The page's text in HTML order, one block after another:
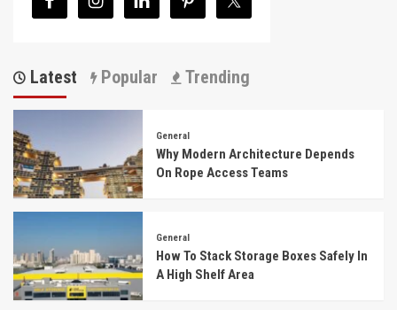
Latest Popular Trending
General
Why Modern Architecture Depends
On Rope Access Teams
General
How To Stack Storage Boxes Safely In
A High Shelf Area